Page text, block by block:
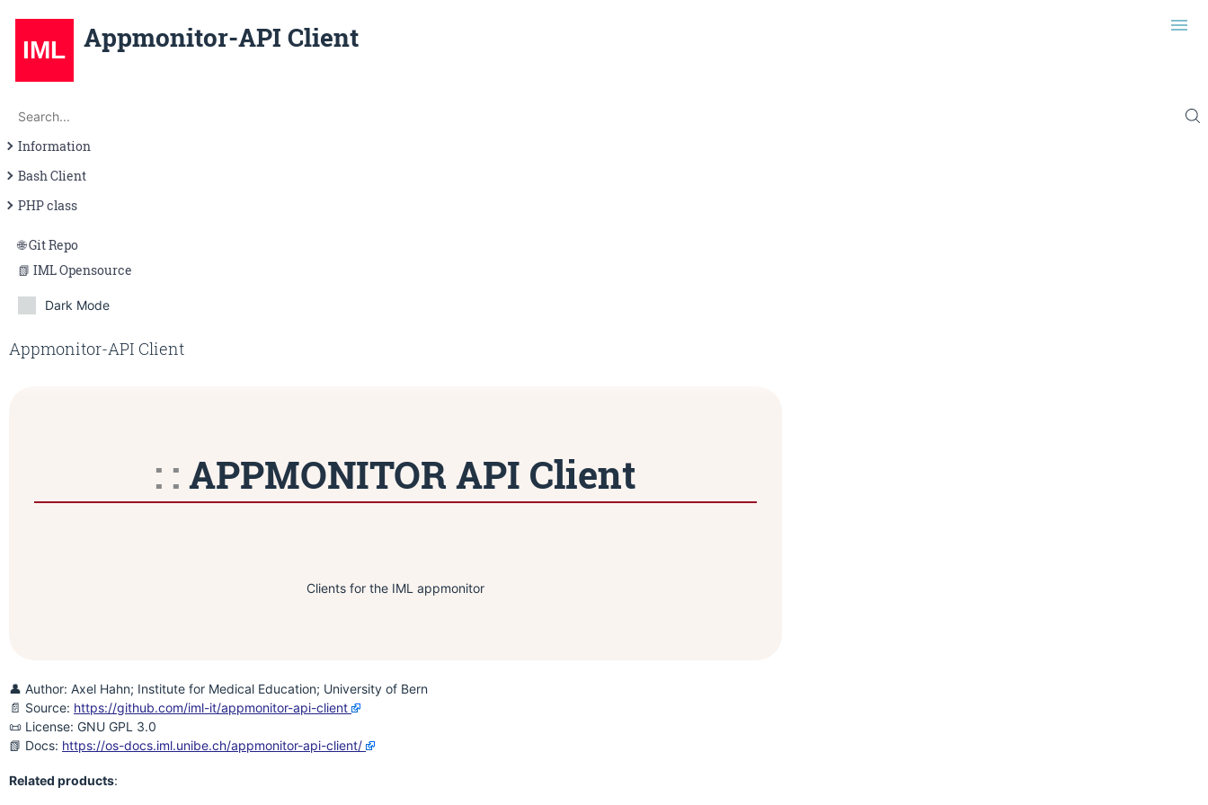
Appmonitor-API Client
Search
Search...
Information
Introduction
Requirements
Bash Client
Introduction
Examples
PHP class
Usage
\appmonitorapi
Git Repo
IML Opensource
Dark Mode
Appmonitor-API Client
APPMONITOR API Client
Clients for the IML appmonitor
👤 Author: Axel Hahn; Institute for Medical Education; University of Bern
📄 Source: https://github.com/iml-it/appmonitor-api-client
📜 License: GNU GPL 3.0
📗 Docs: https://os-docs.iml.unibe.ch/appmonitor-api-client/
Related products: